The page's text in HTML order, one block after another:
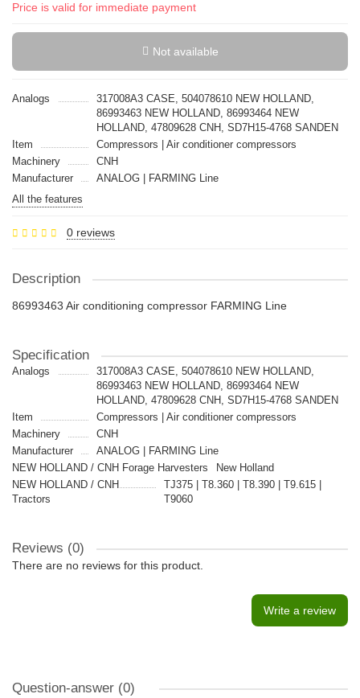
Price is valid for immediate payment
Not available
Analogs
317008A3 CASE, 504078610 NEW HOLLAND,
86993463 NEW HOLLAND, 86993464 NEW
HOLLAND, 47809628 CNH, SD7H15-4768 SANDEN
Item
Compressors | Air conditioner compressors
Machinery
CNH
Manufacturer
ANALOG | FARMING Line
All the features
0 reviews
Description
86993463 Air conditioning compressor FARMING Line
Specification
Analogs
317008A3 CASE, 504078610 NEW HOLLAND,
86993463 NEW HOLLAND, 86993464 NEW
HOLLAND, 47809628 CNH, SD7H15-4768 SANDEN
Item
Compressors | Air conditioner compressors
Machinery
CNH
Manufacturer
ANALOG | FARMING Line
NEW HOLLAND / CNH Forage Harvesters
New Holland
NEW HOLLAND / CNH
Tractors
TJ375 | T8.360 | Т8.390 | T9.615 |
T9060
Reviews (0)
There are no reviews for this product.
Write a review
Question-answer (0)